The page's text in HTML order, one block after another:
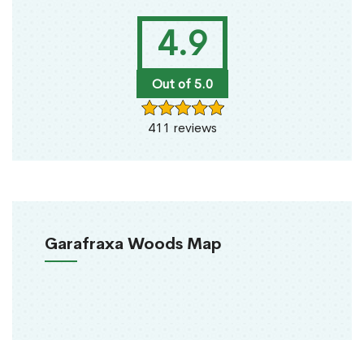
4.9
Out of 5.0
411 reviews
Garafraxa Woods Map